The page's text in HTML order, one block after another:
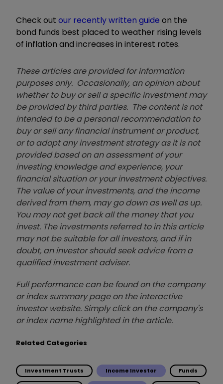
Check out our recently written guide on the
bond funds best placed to weather rising levels
of inflation and increases in interest rates.
These articles are provided for information
purposes only. Occasionally, an opinion about
whether to buy or sell a specific investment may
be provided by third parties. The content is not
intended to be a personal recommendation to
buy or sell any financial instrument or product,
or to adopt any investment strategy as it is not
provided based on an assessment of your
investing knowledge and experience, your
financial situation or your investment objectives.
The value of your investments, and the income
derived from them, may go down as well as up.
You may not get back all the money that you
invest. The investments referred to in this article
may not be suitable for all investors, and if in
doubt, an investor should seek advice from a
qualified investment adviser.
Full performance can be found on the company
or index summary page on the interactive
investor website. Simply click on the company's
or index name highlighted in the article.
Related Categories
Investment Trusts Income Investor Funds